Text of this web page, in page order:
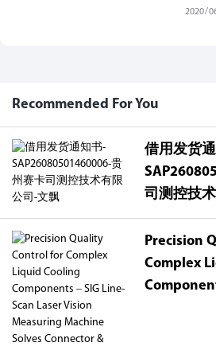
2020
Recommended For You
借用发货
司测控技
Precision
Complex